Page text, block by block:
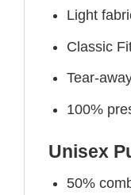
Light
Classic
Tear-
100%
Unisex
50%